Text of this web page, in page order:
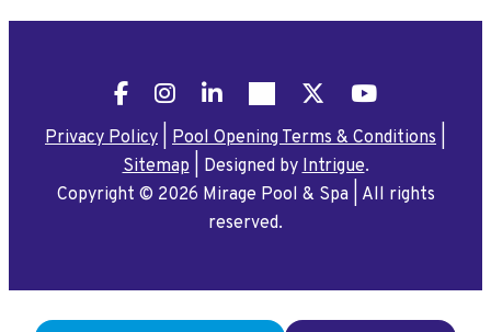
FacebookInstagramLinkedInPinterest
X
YouTube
Privacy Policy
Pool Opening Terms & Conditions
Sitemap| Designed byIntrigue.
Copyright © 2026 Mirage Pool & Spa| All rights
reserved.